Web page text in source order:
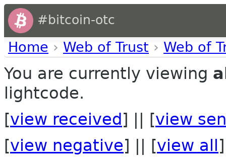
#bitcoin-otc
Home › Web of Trust › Web of
You are currently viewing
lightcode.
[view received ] || [view
[view negative] || [view all ]